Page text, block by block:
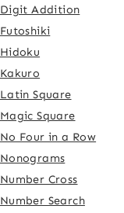
Digit Addition
Futoshiki
Hidoku
Kakuro
Latin Square
Magic Square
No Four in a Row
Nonograms
Number Cross
Number Search